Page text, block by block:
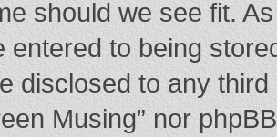
should we see fit.
entered to being
disclosed to any
Musing” nor